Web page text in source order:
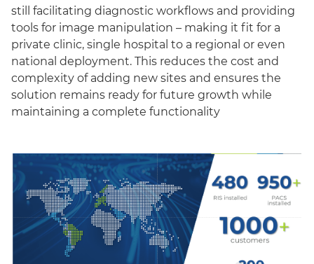
still facilitating diagnostic workflows and providing
tools for image manipulation – making it fit for a
private clinic, single hospital to a regional or even
national deployment. This reduces the cost and
complexity of adding new sites and ensures the
solution remains ready for future growth while
maintaining a complete functionality